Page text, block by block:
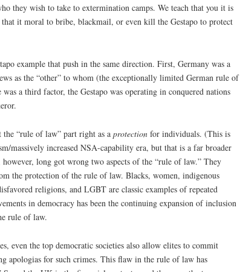
they wish to take to extermination camps. We teach that you it is
it moral to bribe, blackmail, or even kill the Gestapo to protect
example that push in the same direction. First, Germany was a
as the “other” to whom (the exceptionally limited German rule of
a third factor, the Gestapo was operating in conquered nations
“rule of law” part right as a protection for individuals. (This is
massively increased NSA-capability era, but that is a far broader
long got wrong two aspects of the “rule of law.” They
the protection of the rule of law. Blacks, women, indigenous
religions, and LGBT are classic examples of repeated
in democracy has been the continuing expansion of inclusion
rule of law.
even the top democratic societies also allow elites to commit
apologias for such crimes. This flaw in the rule of law has